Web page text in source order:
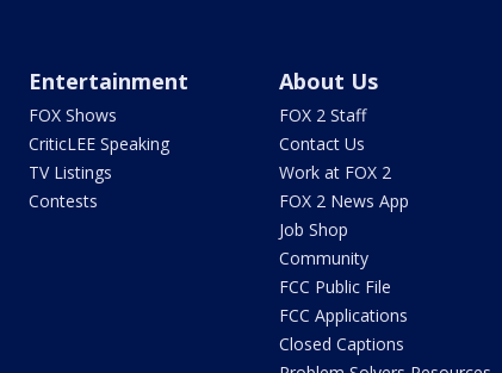
Entertainment
FOX Shows
CriticLEE Speaking
TV Listings
Contests
About Us
FOX 2 Staff
Contact Us
Work at FOX 2
FOX 2 News App
Job Shop
Community
FCC Public File
FCC Applications
Closed Captions